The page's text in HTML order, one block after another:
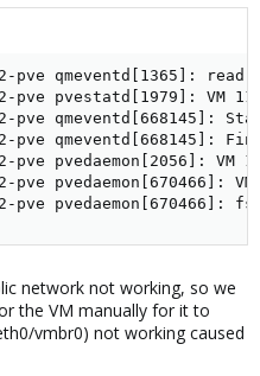
pve qmeventd[1365]:
pve pvestatd[1979]: VM
pve qmeventd[668145]:
pve qmeventd[668145]:
pve pvedaemon[2056]:
pve pvedaemon[670466]:
pve
network not working, so we
the VM manually for it to
vmbr0) not working caused